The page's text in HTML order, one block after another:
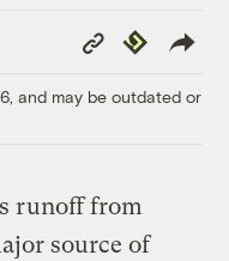
Copy
Link
Republish
and may be outdated or
runoff from
source of